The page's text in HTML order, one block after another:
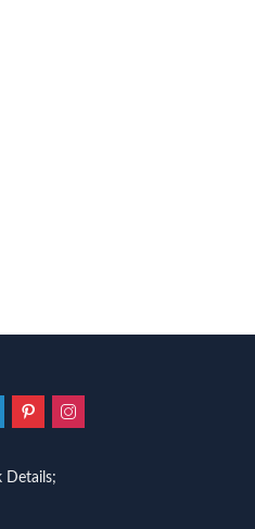
Details;